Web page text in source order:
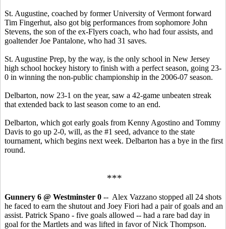
St. Augustine, coached by former University of Vermont forward
Tim Fingerhut, also got big performances from sophomore John
Stevens, the son of the ex-Flyers coach, who had four assists, and
goaltender Joe Pantalone, who had 31 saves.
St. Augustine Prep, by the way, is the only school in New Jersey
high school hockey history to finish with a perfect season, going 23-
0 in winning the non-public championship in the 2006-07 season.
Delbarton, now 23-1 on the year, saw a 42-game unbeaten streak
that extended back to last season come to an end.
Delbarton, which got early goals from Kenny Agostino and Tommy
Davis to go up 2-0, will, as the #1 seed, advance to the state
tournament, which begins next week. Delbarton has a bye in the first
round.
***
Gunnery 6 @ Westminster 0 -- Alex Vazzano stopped all 24 shots
he faced to earn the shutout and Joey Fiori had a pair of goals and an
assist. Patrick Spano - five goals allowed -- had a rare bad day in
goal for the Martlets and was lifted in favor of Nick Thompson.